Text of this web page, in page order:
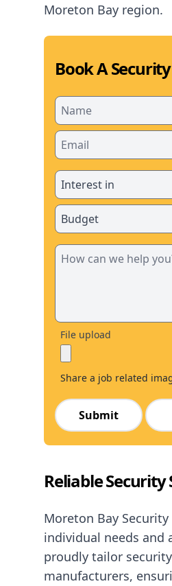
Moreton Bay region.
Book A
File upload
Share a job related
Submit
Reliable
Moreton Bay
individual needs and
proudly tailor
manufacturers,